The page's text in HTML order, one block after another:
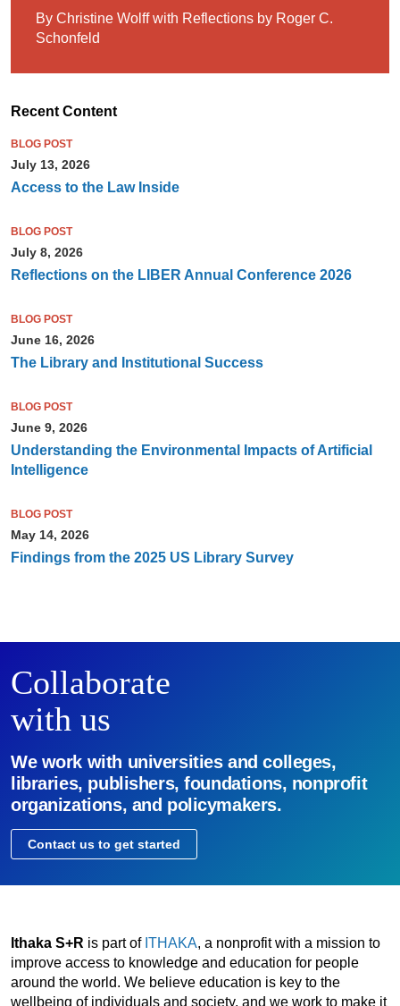
By Christine Wolff with Reflections by Roger C.
Schonfeld
Recent Content
BLOG POST
July 13, 2026
Access to the Law Inside
BLOG POST
July 8, 2026
Reflections on the LIBER Annual Conference 2026
BLOG POST
June 16, 2026
The Library and Institutional Success
BLOG POST
June 9, 2026
Understanding the Environmental Impacts of Artificial
Intelligence
BLOG POST
May 14, 2026
Findings from the 2025 US Library Survey
Collaborate
with us
We work with universities and colleges,
libraries, publishers, foundations, nonprofit
organizations, and policymakers.
Contact us to get started
Ithaka S+R is part of ITHAKA, a nonprofit with a mission to
improve access to knowledge and education for people
around the world. We believe education is key to the
wellbeing of individuals and society, and we work to make it